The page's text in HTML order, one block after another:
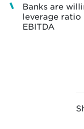
Banks are
leverage ratio
EBITDA